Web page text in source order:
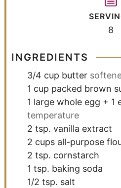
8
INGREDIENTS
3/4 cup butter
1 cup packed brown
1 large whole egg + 1
temperature
2 tsp. vanilla extract
2 cups all-purpose
2 tsp. cornstarch
1 tsp. baking soda
1/2 tsp. salt